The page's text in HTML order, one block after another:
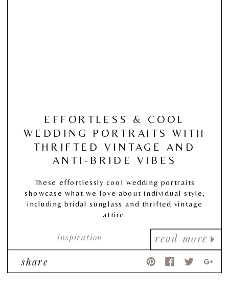
read more
inspiration
EFFORTLESS & COOL
WEDDING PORTRAITS WITH
THRIFTED VINTAGE AND
ANTI-BRIDE VIBES
These effortlessly cool wedding portraits
showcase what we love about individual style,
including bridal sunglass and thrifted vintage
attire.
share